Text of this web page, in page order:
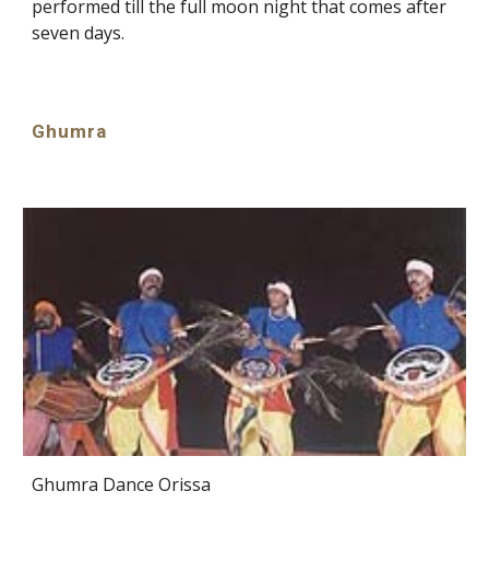
performed till the full moon night that comes after
seven days.
Ghumra
Ghumra Dance Orissa